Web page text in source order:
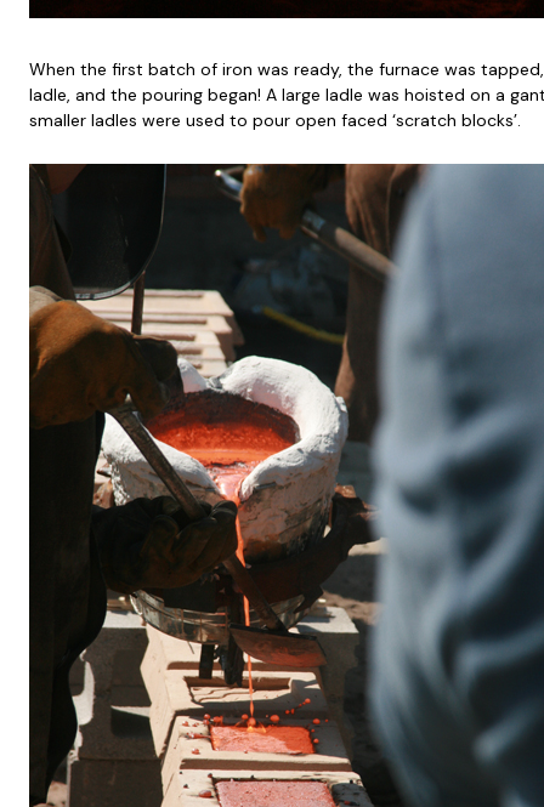
When the first batch of iron was ready, the furnace was
ladle, and the pouring began! A large ladle was hoisted on a
smaller ladles were used to pour open faced ‘scratch blocks’.